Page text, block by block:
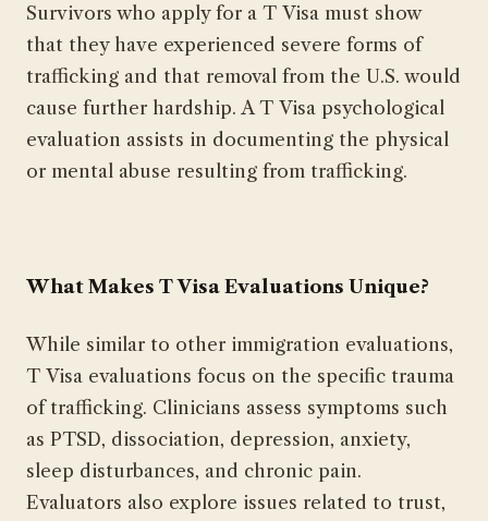
Survivors who apply for a T Visa must show
that they have experienced severe forms of
trafficking and that removal from the U.S. would
cause further hardship. A T Visa psychological
evaluation assists in documenting the physical
or mental abuse resulting from trafficking.
What Makes T Visa Evaluations Unique?
While similar to other immigration evaluations,
T Visa evaluations focus on the specific trauma
of trafficking. Clinicians assess symptoms such
as PTSD, dissociation, depression, anxiety,
sleep disturbances, and chronic pain.
Evaluators also explore issues related to trust,